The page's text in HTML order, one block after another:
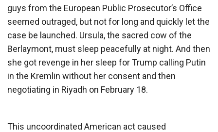
guys from the European Public Prosecutor’s Office
seemed outraged, but not for long and quickly let the
case be launched. Ursula, the sacred cow of the
Berlaymont, must sleep peacefully at night. And then
she got revenge in her sleep for Trump calling Putin
in the Kremlin without her consent and then
negotiating in Riyadh on February 18.
This uncoordinated American act caused